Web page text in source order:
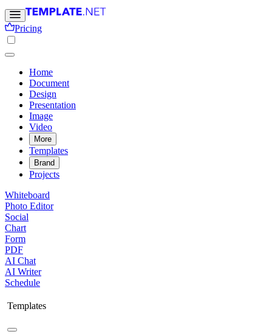
Pricing
Home
Document
Design
Presentation
Image
Video
More
Templates
Brand
Projects
Whiteboard
Photo Editor
Social
Chart
Form
PDF
AI Chat
AI Writer
Schedule
Templates